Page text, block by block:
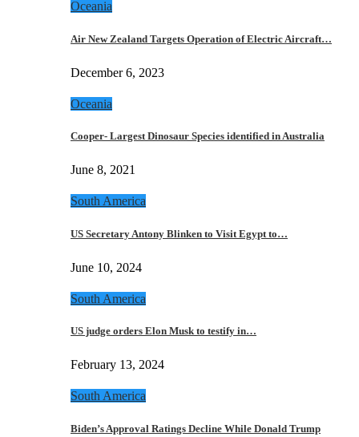
Oceania
Air New Zealand Targets Operation of Electric Aircraft…
December 6, 2023
Oceania
Cooper- Largest Dinosaur Species identified in Australia
June 8, 2021
South America
US Secretary Antony Blinken to Visit Egypt to…
June 10, 2024
South America
US judge orders Elon Musk to testify in…
February 13, 2024
South America
Biden’s Approval Ratings Decline While Donald Trump